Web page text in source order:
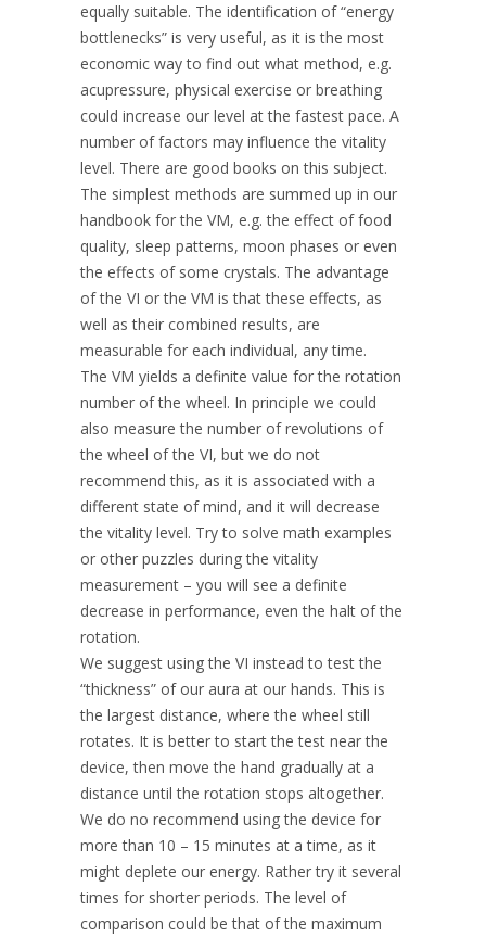
equally suitable. The identification of “energy
bottlenecks” is very useful, as it is the most
economic way to find out what method, e.g.
acupressure, physical exercise or breathing
could increase our level at the fastest pace. A
number of factors may influence the vitality
level. There are good books on this subject.
The simplest methods are summed up in our
handbook for the VM, e.g. the effect of food
quality, sleep patterns, moon phases or even
the effects of some crystals. The advantage
of the VI or the VM is that these effects, as
well as their combined results, are
measurable for each individual, any time.
The VM yields a definite value for the rotation
number of the wheel. In principle we could
also measure the number of revolutions of
the wheel of the VI, but we do not
recommend this, as it is associated with a
different state of mind, and it will decrease
the vitality level. Try to solve math examples
or other puzzles during the vitality
measurement – you will see a definite
decrease in performance, even the halt of the
rotation.
We suggest using the VI instead to test the
“thickness” of our aura at our hands. This is
the largest distance, where the wheel still
rotates. It is better to start the test near the
device, then move the hand gradually at a
distance until the rotation stops altogether.
We do no recommend using the device for
more than 10 – 15 minutes at a time, as it
might deplete our energy. Rather try it several
times for shorter periods. The level of
comparison could be that of the maximum